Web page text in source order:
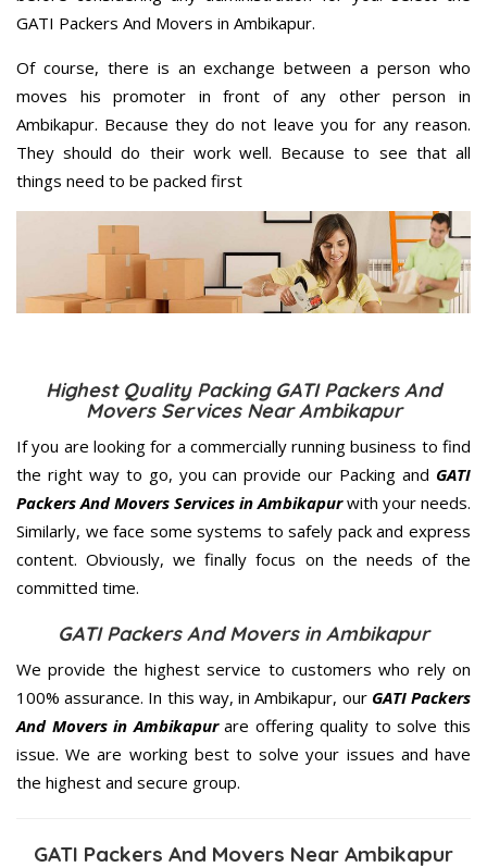
GATI Packers And Movers in Ambikapur.
Of course, there is an exchange between a person who
moves his promoter in front of any other person in
Ambikapur. Because they do not leave you for any reason.
They should do their work well. Because to see that all
things need to be packed first
Highest Quality Packing GATI Packers And
Movers Services Near Ambikapur
If you are looking for a commercially running business to find
the right way to go, you can provide our Packing and GATI
Packers And Movers Services in Ambikapurwith your needs.
Similarly, we face some systems to safely pack and express
content. Obviously, we finally focus on the needs of the
committed time.
GATI Packers And Movers in Ambikapur
We provide the highest service to customers who rely on
100% assurance. In this way, in Ambikapur, our GATI Packers
And Movers in Ambikapurare offering quality to solve this
issue. We are working best to solve your issues and have
the highest and secure group.
GATI Packers And Movers Near Ambikapur